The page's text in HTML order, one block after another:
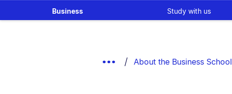
Business Study with us
Show
About the Business School